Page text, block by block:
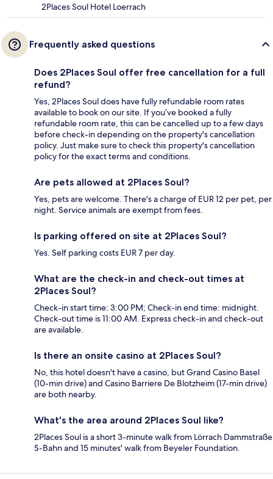
2Places Soul Hotel Loerrach
Frequently asked questions
Does 2Places Soul offer free cancellation for a full
refund?
Yes, 2Places Soul does have fully refundable room rates
available to book on our site. If you’ve booked a fully
refundable room rate, this can be cancelled up to a few days
before check-in depending on the property's cancellation
policy. Just make sure to check this property's cancellation
policy for the exact terms and conditions.
Are pets allowed at 2Places Soul?
Yes, pets are welcome. There's a charge of EUR 12 per pet, per
night. Service animals are exempt from fees.
Is parking offered on site at 2Places Soul?
Yes. Self parking costs EUR 7 per day.
What are the check-in and check-out times at
2Places Soul?
Check-in start time: 3:00 PM; Check-in end time: midnight.
Check-out time is 11:00 AM. Express check-in and check-out
are available.
Is there an onsite casino at 2Places Soul?
No, this hotel doesn't have a casino, but Grand Casino Basel
(10-min drive) and Casino Barriere De Blotzheim (17-min drive)
are both nearby.
What's the area around 2Places Soul like?
2Places Soul is a short 3-minute walk from Lörrach Dammstraße
S-Bahn and 15 minutes' walk from Beyeler Foundation.